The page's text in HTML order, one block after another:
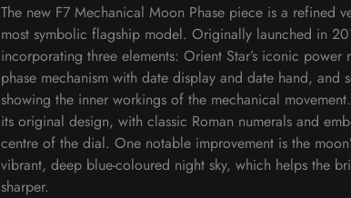
The new F7 Mechanical Moon Phase piece is a refined
most symbolic flagship model. Originally launched in
incorporating three elements: Orient Star’s iconic power
phase mechanism with date display and date hand, and
showing the inner workings of the mechanical
its original design, with classic Roman numerals and
centre of the dial. One notable improvement is the
vibrant, deep blue-coloured night sky, which helps the
sharper.